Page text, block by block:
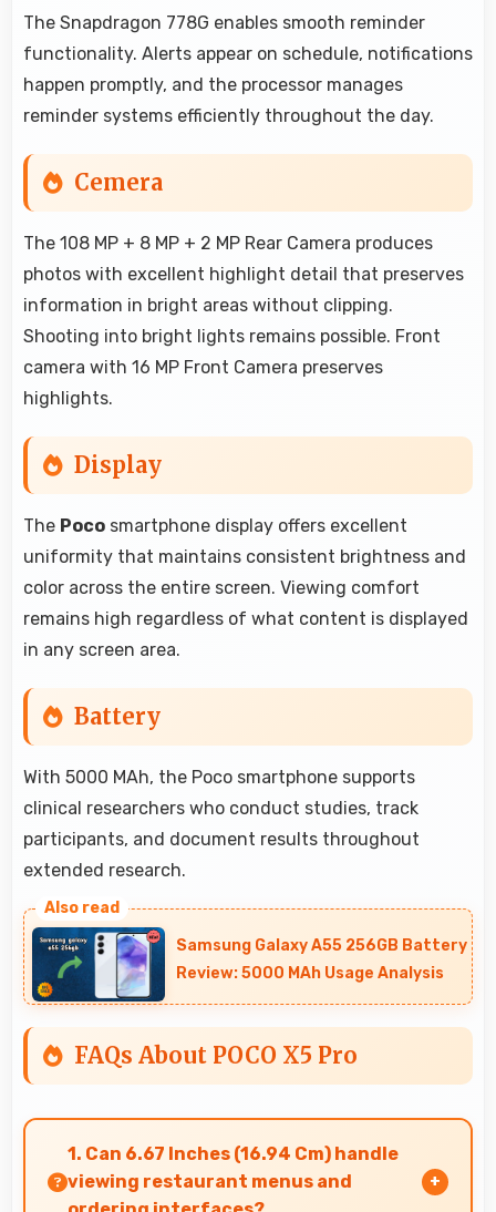
The Snapdragon 778G enables smooth reminder
functionality. Alerts appear on schedule, notifications
happen promptly, and the processor manages
reminder systems efficiently throughout the day.
Cemera
The 108 MP + 8 MP + 2 MP Rear Camera produces
photos with excellent highlight detail that preserves
information in bright areas without clipping.
Shooting into bright lights remains possible. Front
camera with 16 MP Front Camera preserves
highlights.
Display
The Poco smartphone display offers excellent
uniformity that maintains consistent brightness and
color across the entire screen. Viewing comfort
remains high regardless of what content is displayed
in any screen area.
Battery
With 5000 MAh, the Poco smartphone supports
clinical researchers who conduct studies, track
participants, and document results throughout
extended research.
Samsung Galaxy A55 256GB Battery
Review: 5000 MAh Usage Analysis
FAQs About POCO X5 Pro
1. Can 6.67 Inches (16.94 Cm) handle
viewing restaurant menus and